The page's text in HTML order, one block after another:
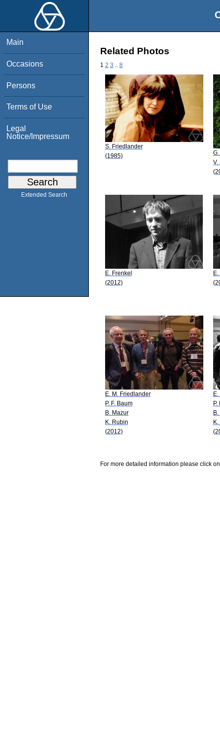
Main
Occasions
Persons
Terms of Use
Legal
Notice/Impressum
Extended Search
Related Photos
1 2 3 8
S. Friedlander
(1985)
V.
E. Frenkel
(2012)
E. M. Friedlander
P. F. Baum
B. Mazur
K. Rubin
(2012)
P.
For more detailed information please click